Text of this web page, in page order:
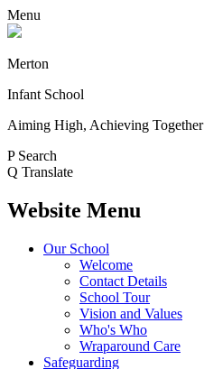
Menu
Merton
Infant School
Aiming High, Achieving Together
P Search
Q Translate
Website Menu
Our School
Welcome
Contact Details
School Tour
Vision and Values
Who's Who
Wraparound Care
Safeguarding